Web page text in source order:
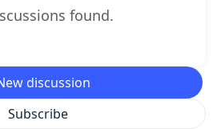
found.
discussion
Subscribe